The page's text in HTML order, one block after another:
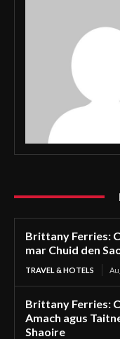
Brittany Ferries:
mar Chuid den
TRAVEL & HOTELS
Brittany Ferries:
Amach agus
Shaoire